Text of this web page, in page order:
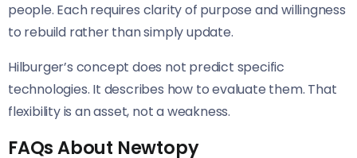
people. Each requires clarity of purpose and willingness
to rebuild rather than simply update.
Hilburger’s concept does not predict specific
technologies. It describes how to evaluate them. That
flexibility is an asset, not a weakness.
FAQs About Newtopy